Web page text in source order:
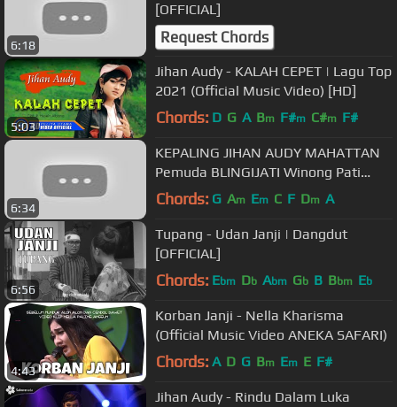
6:18
[OFFICIAL]
Request Chords
5:03
Jihan Audy - KALAH CEPET | Lagu Top
2021 (Official Music Video) [HD]
Chords: D G A Bm F#m C#m F#
6:34
KEPALING JIHAN AUDY MAHATTAN
Pemuda BLINGIJATI Winong Pati
2018
Chords: G Am Em C F Dm A
6:56
Tupang - Udan Janji | Dangdut
[OFFICIAL]
Chords: Ebm Db Abm Gb B Bbm Eb
4:43
Korban Janji - Nella Kharisma
(Official Music Video ANEKA SAFARI)
Chords: A D G Bm Em E F#
Jihan Audy - Rindu Dalam Luka